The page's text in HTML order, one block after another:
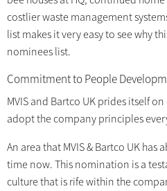
costlier waste management
list makes it very easy to see why
nominees list.
Commitment to People
MVIS and Bartco UK prides itself
adopt the company principles
An area that MVIS & Bartco UK has
time now. This nomination is a
culture that is rife within the